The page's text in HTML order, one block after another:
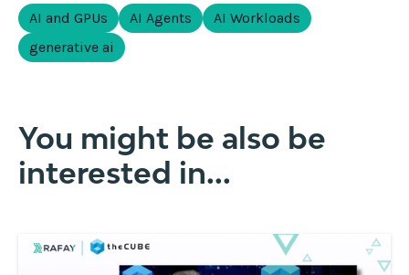
AI and GPUs
AI Agents
AI Workloads
generative ai
You might be also be
interested in...